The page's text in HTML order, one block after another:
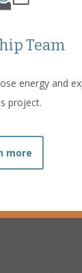
Team
energy and
project.
more